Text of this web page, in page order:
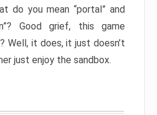
do you mean “portal” and
Good grief, this game
Well, it does, it just doesn’t
just enjoy the sandbox.